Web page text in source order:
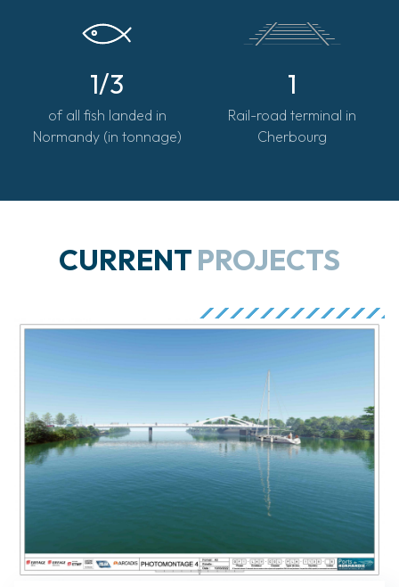
1/3
of all fish landed in
Normandy (in tonnage)
1
Rail-road terminal in
Cherbourg
CURRENT PROJECTS